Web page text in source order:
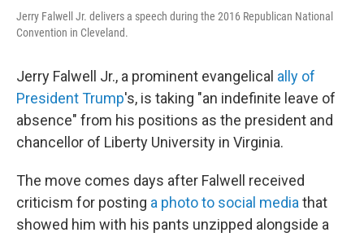
Jerry Falwell Jr. delivers a speech during the 2016 Republican National
Convention in Cleveland.
Jerry Falwell Jr., a prominent evangelical ally of
President Trump's, is taking "an indefinite leave of
absence" from his positions as the president and
chancellor of Liberty University in Virginia.
The move comes days after Falwell received
criticism for posting a photo to social mediathat
showed him with his pants unzipped alongside a